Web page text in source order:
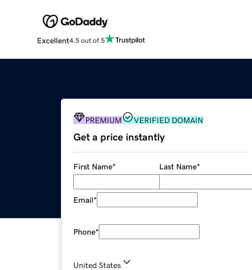
Excellent4.5 out of 5
PREMIUM VERIFIED DOMAIN
Get a price instantly
First Name* Last Name*
Email*
Phone*
United States